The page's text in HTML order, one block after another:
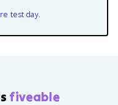
test day.
fiveable